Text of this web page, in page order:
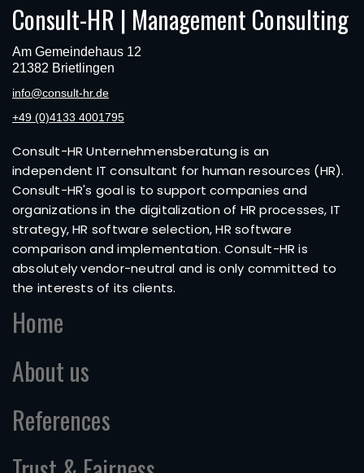
Consult-HR | Management Consulting
Am Gemeindehaus 12
21382 Brietlingen
info@consult-hr.de
+49 (0)4133 4001795
Consult-HR Unternehmensberatung is an
independent IT consultant for human resources (HR).
Consult-HR's goal is to support companies and
organizations in the digitalization of HR processes, IT
strategy, HR software selection, HR software
comparison and implementation. Consult-HR is
absolutely vendor-neutral and is only committed to
the interests of its clients.
Home
About us
References